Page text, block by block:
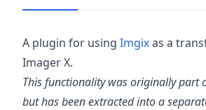
A plugin for using Imgixas a
Imager X.
This functionality was originally part
but has been extracted into a